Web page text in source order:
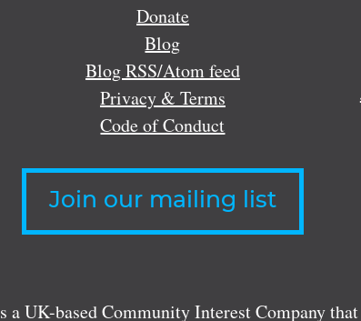
Donate
Blog
Blog RSS/Atom feed
Privacy & Terms
Code of Conduct
Join our mailing list
a UK-based Community Interest Company